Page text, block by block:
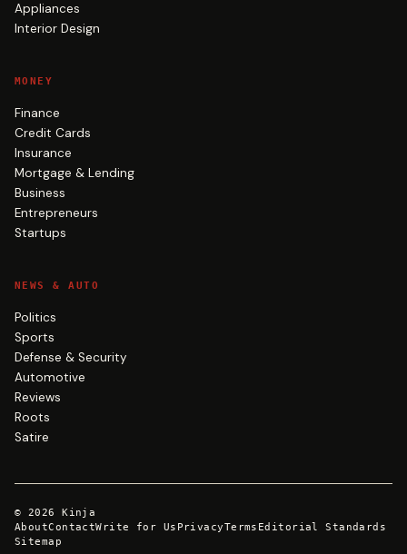
Appliances
Interior Design
MONEY
Finance
Credit Cards
Insurance
Mortgage & Lending
Business
Entrepreneurs
Startups
NEWS & AUTO
Politics
Sports
Defense & Security
Automotive
Reviews
Roots
Satire
© 2026
Kinja
AboutContactWrite for Us PrivacyTerms Editorial Standards
Sitemap